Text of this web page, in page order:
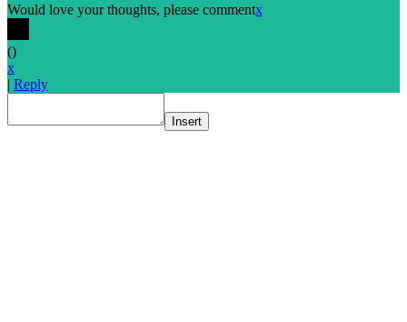
Would love your thoughts, please commentx
()
x
| Reply
Insert